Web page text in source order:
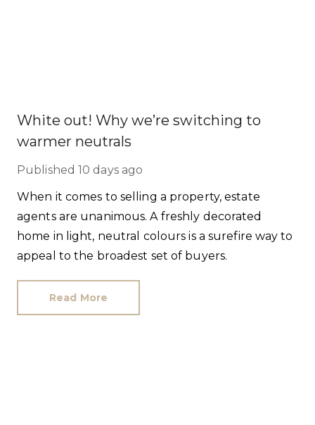
White out! Why we’re switching to
warmer neutrals
Published 10 days ago
When it comes to selling a property, estate
agents are unanimous. A freshly decorated
home in light, neutral colours is a surefire way to
appeal to the broadest set of buyers.
Read More